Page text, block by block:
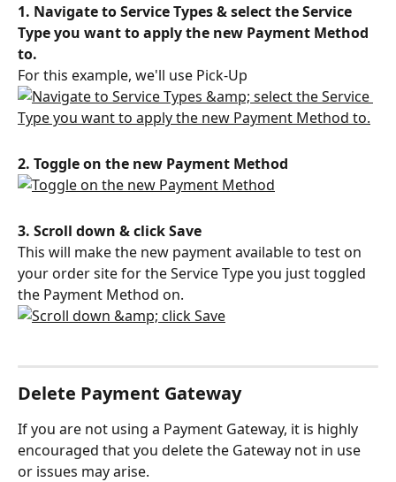
1. Navigate to Service Types & select the Service
Type you want to apply the new Payment Method
to.
For this example, we'll use Pick-Up
2. Toggle on the new Payment Method
3. Scroll down & click Save
This will make the new payment available to test on
your order site for the Service Type you just toggled
the Payment Method on.
Delete Payment Gateway
If you are not using a Payment Gateway, it is highly
encouraged that you delete the Gateway not in use
or issues may arise.